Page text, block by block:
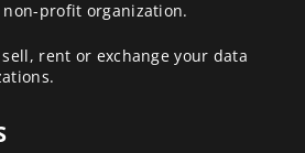
non-profit organization.
rent or exchange your data